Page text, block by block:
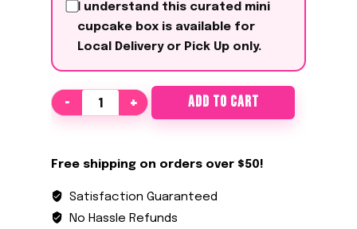
I understand this curated mini
cupcake box is available for
Local Delivery or Pick Up only.
The
Level
quantity
ADD TO CART
Free shipping on orders over $50!
Satisfaction Guaranteed
No Hassle Refunds